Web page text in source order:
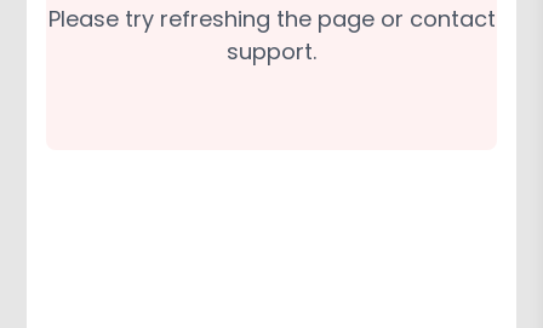
Please try refreshing the page or contact
support.